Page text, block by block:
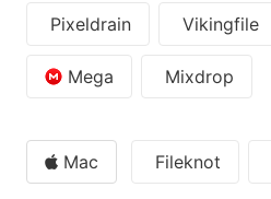
Pixeldrain Vikingfile
Mega Mixdrop
Mac Fileknot